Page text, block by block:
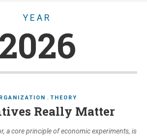
YEAR
2026
, THEORY
Really Matter
a core principle of economic experiments, is